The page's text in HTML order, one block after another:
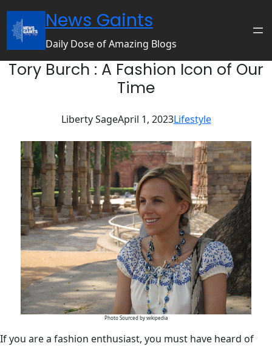
content
News Gaints
Daily Dose of Amazing Blogs
Tory Burch : A Fashion Icon of Our
Time
Liberty SageApril 1, 2023Lifestyle
Photo Sourced by wikipedia
If you are a fashion enthusiast, you must have heard of